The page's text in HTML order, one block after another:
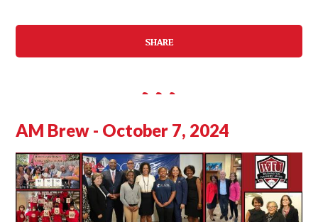
SHARE
AM Brew - October 7, 2024